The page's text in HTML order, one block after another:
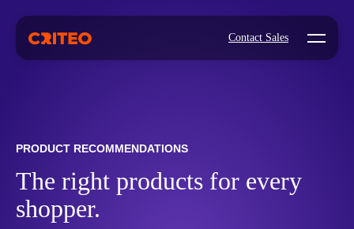
Contact Sales Open
PRODUCT RECOMMENDATIONS
The right products for every
shopper.